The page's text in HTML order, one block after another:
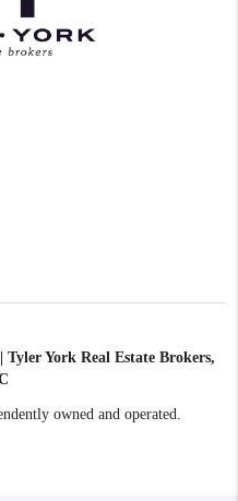
Tyler York Real Estate Brokers,
owned and operated.